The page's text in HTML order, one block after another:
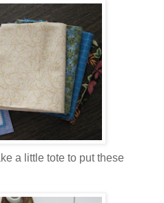
a little tote to put these